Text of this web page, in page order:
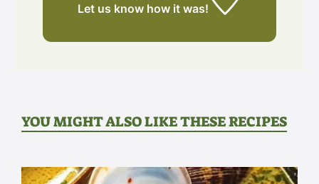
Let us know how it was!
YOU MIGHT ALSO LIKE THESE RECIPES